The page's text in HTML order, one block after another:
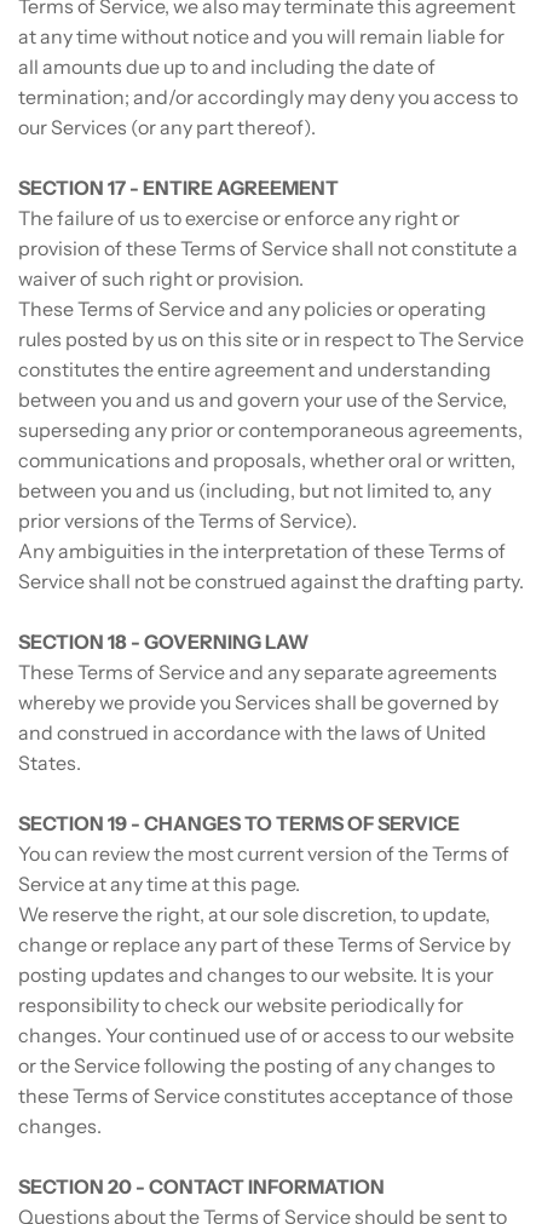
Terms of Service, we also may terminate this agreement
at any time without notice and you will remain liable for
all amounts due up to and including the date of
termination; and/or accordingly may deny you access to
our Services (or any part thereof).
SECTION 17 - ENTIRE AGREEMENT
The failure of us to exercise or enforce any right or
provision of these Terms of Service shall not constitute a
waiver of such right or provision.
These Terms of Service and any policies or operating
rules posted by us on this site or in respect to The Service
constitutes the entire agreement and understanding
between you and us and govern your use of the Service,
superseding any prior or contemporaneous agreements,
communications and proposals, whether oral or written,
between you and us (including, but not limited to, any
prior versions of the Terms of Service).
Any ambiguities in the interpretation of these Terms of
Service shall not be construed against the drafting party.
SECTION 18 - GOVERNING LAW
These Terms of Service and any separate agreements
whereby we provide you Services shall be governed by
and construed in accordance with the laws of United
States.
SECTION 19 - CHANGES TO TERMS OF SERVICE
You can review the most current version of the Terms of
Service at any time at this page.
We reserve the right, at our sole discretion, to update,
change or replace any part of these Terms of Service by
posting updates and changes to our website. It is your
responsibility to check our website periodically for
changes. Your continued use of or access to our website
or the Service following the posting of any changes to
these Terms of Service constitutes acceptance of those
changes.
SECTION 20 - CONTACT INFORMATION
Questions about the Terms of Service should be sent to